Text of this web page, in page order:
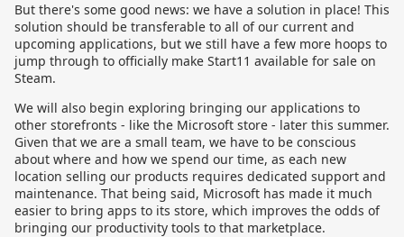
But there's some good news: we have a solution in place! This
solution should be transferable to all of our current and
upcoming applications, but we still have a few more hoops to
jump through to officially make Start11 available for sale on
Steam.
We will also begin exploring bringing our applications to
other storefronts - like the Microsoft store - later this summer.
Given that we are a small team, we have to be conscious
about where and how we spend our time, as each new
location selling our products requires dedicated support and
maintenance. That being said, Microsoft has made it much
easier to bring apps to its store, which improves the odds of
bringing our productivity tools to that marketplace.